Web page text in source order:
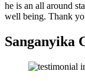
he is an all around
well being. Thank
Sanganyika